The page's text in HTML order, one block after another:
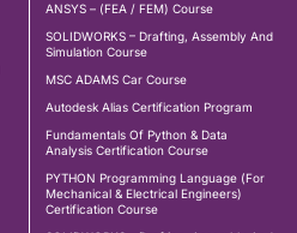
ANSYS – (FEA / FEM) Course
SOLIDWORKS – Drafting, Assembly And
Simulation Course
MSC ADAMS Car Course
Autodesk Alias Certification Program
Fundamentals Of Python & Data
Analysis Certification Course
PYTHON Programming Language (For
Mechanical & Electrical Engineers)
Certification Course